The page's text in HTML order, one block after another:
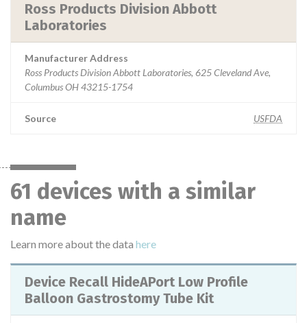
Ross Products Division Abbott
Laboratories
Manufacturer Address
Ross Products Division Abbott Laboratories, 625 Cleveland Ave,
Columbus OH 43215-1754
Source USFDA
61 devices with a similar
name
Learn more about the data here
Device Recall HideAPort Low Profile
Balloon Gastrostomy Tube Kit